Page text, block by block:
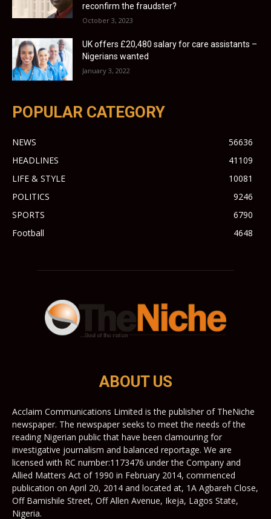
reconfirm the fraudster?
October 3, 2023
UK offers £20,480 salary for care assistants –
Nigerians wanted
January 3, 2022
POPULAR CATEGORY
NEWS
56636
HEADLINES
41109
LIFE & STYLE
10081
POLITICS
9246
SPORTS
6790
Football
4648
ABOUT US
Acclaim Communications Limited is the publisher of TheNiche
newspaper. The newspaper seeks to meet the needs of the
reading Nigerian public that have been clamouring for
investigative journalism and balanced reportage. We are
licensed with RC number:1173476 under the Company and
Allied Matters Act of 1990 in February 2014, commenced
publication on April 20, 2014 and located at, 1A Agbareh Close,
Off Bamishile Street, Off Allen Avenue, Ikeja, Lagos State,
Nigeria.